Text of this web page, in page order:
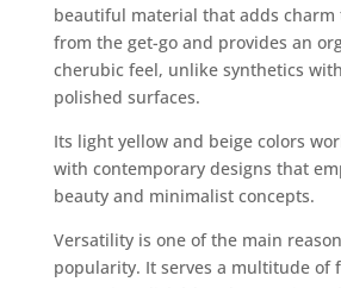
beautiful material that adds charm
from the get-go and provides an
cherubic feel, unlike synthetics
polished surfaces.
Its light yellow and beige colors
with contemporary designs that
beauty and minimalist concepts.
Versatility is one of the main
popularity. It serves a multitude of